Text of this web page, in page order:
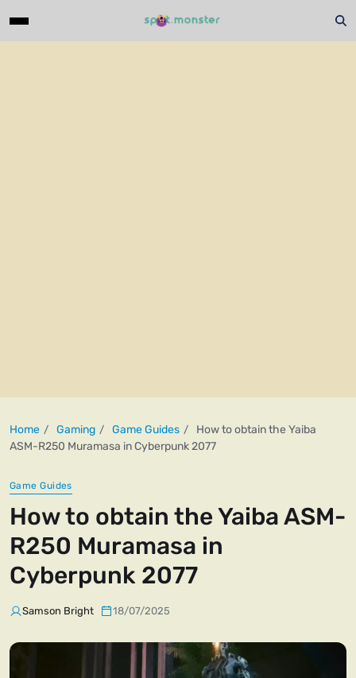
Home Gaming Game Guides
How to obtain the Yaiba
ASM-R250 Muramasa in Cyberpunk 2077
Game Guides
How to obtain the Yaiba ASM-
R250 Muramasa in
Cyberpunk 2077
Samson Bright 18/07/2025